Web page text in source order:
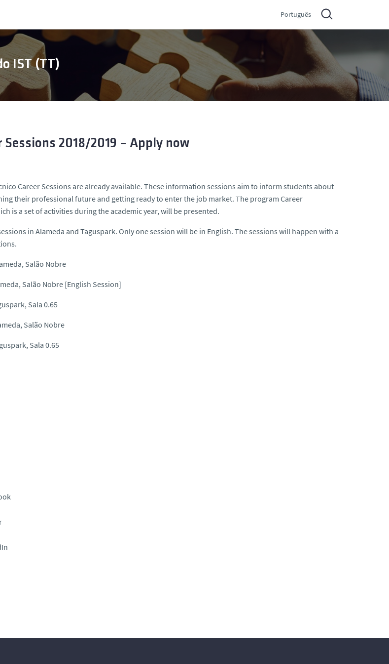
Português
IST (TT)
Sessions 2018/2019 – Apply now
Career Sessions are already available. These information sessions aim to inform students about
their professional future and getting ready to enter the job market. The program Career
is a set of activities during the academic year, will be presented.
in Alameda and Taguspark. Only one session will be in English. The sessions will happen with a
Salão Nobre
Salão Nobre [English Session]
Sala 0.65
Salão Nobre
Sala 0.65